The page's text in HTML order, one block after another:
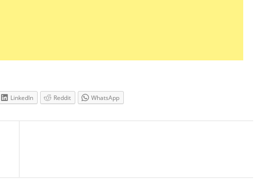
LinkedIn Reddit WhatsApp